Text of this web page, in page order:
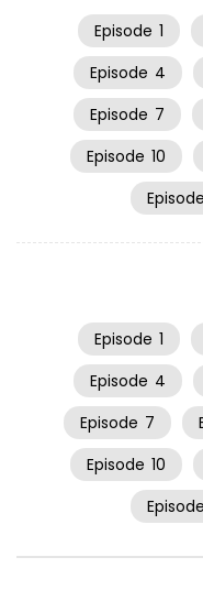
Episode 1
Episode 4
Episode 7
Episode 10
Episode
Episode 1
Episode 4
Episode 7
Episode 10
Episode